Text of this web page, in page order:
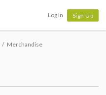
Log In Sign Up
Merchandise